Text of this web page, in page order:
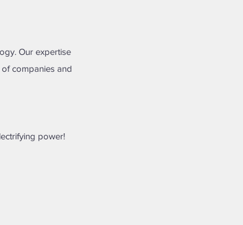
Our expertise
companies and
power!